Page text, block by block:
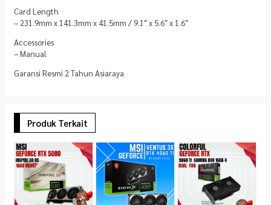
Card Length
– 231.9mm x 141.3mm x 41.5mm / 9.1″ x 5.6″ x 1.6″
Accessories
– Manual
Garansi Resmi 2 Tahun Asiaraya
Produk Terkait